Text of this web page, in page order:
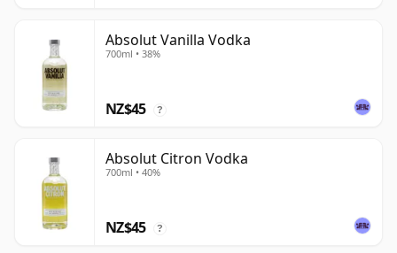
Absolut Vanilla Vodka
700ml • 38%
NZ$45 ?
Absolut Citron Vodka
700ml • 40%
NZ$45 ?